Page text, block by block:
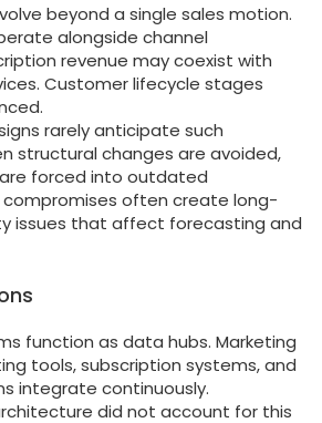
beyond a single sales motion.
alongside channel
revenue may coexist with
Customer lifecycle stages
rarely anticipate such
structural changes are avoided,
forced into outdated
compromises often create long-
issues that affect forecasting and
function as data hubs. Marketing
tools, subscription systems, and
integrate continuously.
did not account for this